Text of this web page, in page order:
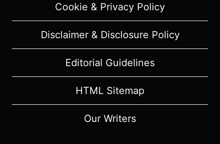
SPOILERS)
Cookie & Privacy Policy
Disclaimer & Disclosure Policy
Editorial Guidelines
HTML Sitemap
Our Writers